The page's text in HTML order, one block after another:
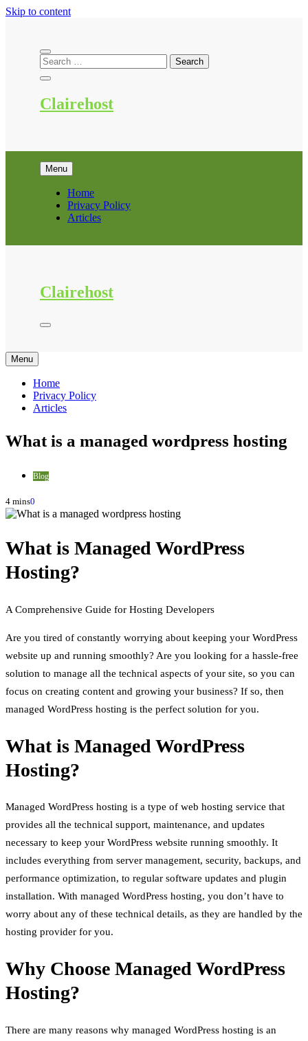
Skip to content
Clairehost
Menu
Home
Privacy Policy
Articles
Clairehost
Menu
Home
Privacy Policy
Articles
What is a managed wordpress hosting
Blog
4 mins0
What is Managed WordPress
Hosting?
A Comprehensive Guide for Hosting Developers
Are you tired of constantly worrying about keeping your WordPress
website up and running smoothly? Are you looking for a hassle-free
solution to manage all the technical aspects of your site, so you can
focus on creating content and growing your business? If so, then
managed WordPress hosting is the perfect solution for you.
What is Managed WordPress
Hosting?
Managed WordPress hosting is a type of web hosting service that
provides all the technical support, maintenance, and updates
necessary to keep your WordPress website running smoothly. It
includes everything from server management, security, backups, and
performance optimization, to regular software updates and plugin
installation. With managed WordPress hosting, you don’t have to
worry about any of these technical details, as they are handled by the
hosting provider for you.
Why Choose Managed WordPress
Hosting?
There are many reasons why managed WordPress hosting is an